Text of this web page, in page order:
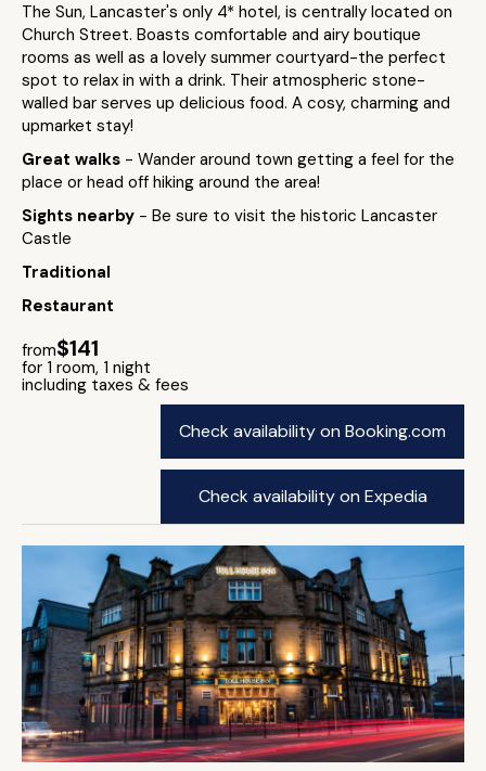
The Sun, Lancaster's only 4* hotel, is centrally located on
Church Street. Boasts comfortable and airy boutique
rooms as well as a lovely summer courtyard-the perfect
spot to relax in with a drink. Their atmospheric stone-
walled bar serves up delicious food. A cosy, charming and
upmarket stay!
Great walks - Wander around town getting a feel for the
place or head off hiking around the area!
Sights nearby - Be sure to visit the historic Lancaster
Castle
Traditional
Restaurant
from$141
for 1 room, 1 night
including taxes & fees
Check availability on Booking.com
Check availability on Expedia